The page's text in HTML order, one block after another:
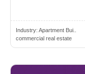
Industry: Apartment Bui..
commercial real estate